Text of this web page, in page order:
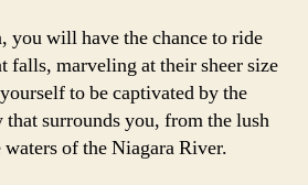
you will have the chance to ride
falls, marveling at their sheer size
to be captivated by the
that surrounds you, from the lush
waters of the Niagara River.